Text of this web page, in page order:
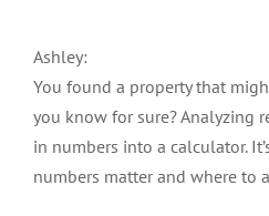
Ashley:
You found a property that
you know for sure? Analyzing
in numbers into a calculator.
numbers matter and where to